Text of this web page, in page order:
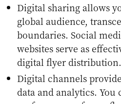
Digital sharing allows
global audience,
boundaries. Social
websites serve as
digital flyer distribution.
Digital channels
data and analytics. You